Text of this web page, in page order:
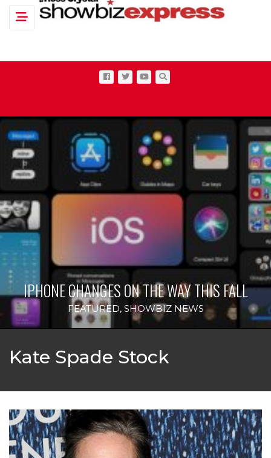
Toggle navigation
IPHONE CHANGES ON THE WAY THIS FALL
FEATURED, SHOWBIZ NEWS
Kate Spade Stock